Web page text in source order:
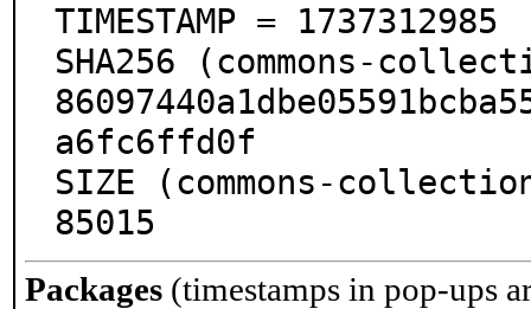
TIMESTAMP = 1737312985
SHA256 (commons-
a6fc6ffd0f
SIZE (commons-
85015
Packages (timestamps in pop-ups